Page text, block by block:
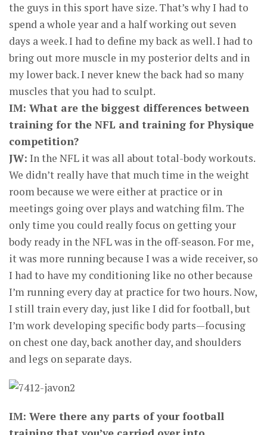
the guys in this sport have size. That’s why I had to
spend a whole year and a half working out seven
days a week. I had to define my back as well. I had to
bring out more muscle in my posterior delts and in
my lower back. I never knew the back had so many
muscles that you had to sculpt.
IM: What are the biggest differences between
training for the NFL and training for Physique
competition?
JW: In the NFL it was all about total-body workouts.
We didn’t really have that much time in the weight
room because we were either at practice or in
meetings going over plays and watching film. The
only time you could really focus on getting your
body ready in the NFL was in the off-season. For me,
it was more running because I was a wide receiver, so
I had to have my conditioning like no other because
I’m running every day at practice for two hours. Now,
I still train every day, just like I did for football, but
I’m work developing specific body parts—focusing
on chest one day, back another day, and shoulders
and legs on separate days.
IM: Were there any parts of your football